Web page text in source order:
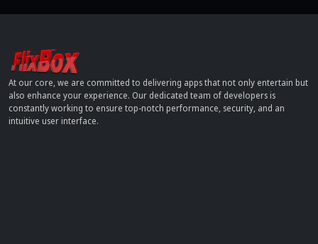
At our core, we are committed to delivering apps that not only entertain but
also enhance your experience. Our dedicated team of developers is
constantly working to ensure top-notch performance, security, and an
intuitive user interface.